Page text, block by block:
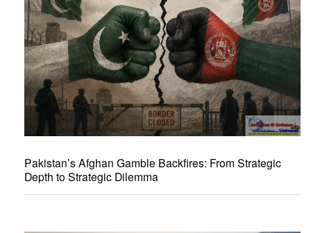
Pakistan’s Afghan Gamble Backfires: From Strategic
Depth to Strategic Dilemma